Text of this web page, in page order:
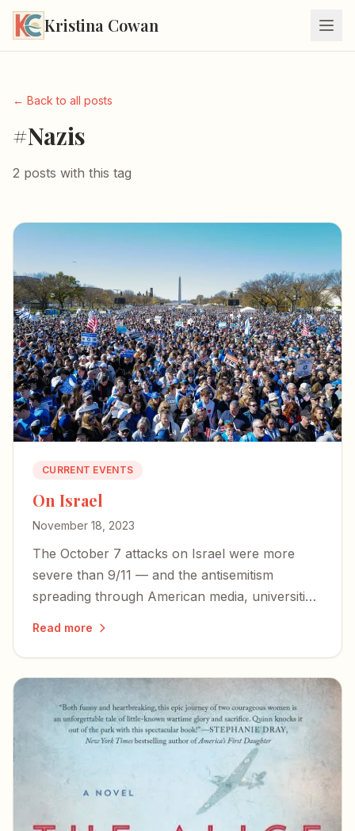
Kristina Cowan
← Back to all posts
#Nazis
2 posts with this tag
CURRENT EVENTS
On Israel
November 18, 2023
The October 7 attacks on Israel were more
severe than 9/11 — and the antisemitism
spreading through American media, universities,
Read more